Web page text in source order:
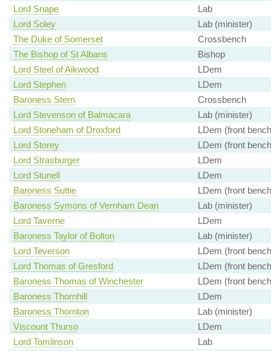
Lord Snape
Lab
Lord Soley
Lab (minister)
The Duke of Somerset
Crossbench
The Bishop of St Albans
Bishop
Lord Steel of Aikwood
LDem
Lord Stephen
LDem
Baroness Stern
Crossbench
Lord Stevenson of Balmacara
Lab (minister)
Lord Stoneham of Droxford
LDem (front
Lord Storey
LDem (front
Lord Strasburger
LDem
Lord Stunell
LDem
Baroness Suttie
LDem (front
Baroness Symons of Vernham Dean
Lab (minister)
Lord Taverne
LDem
Baroness Taylor of Bolton
Lab (minister)
Lord Teverson
LDem (front
Lord Thomas of Gresford
LDem (front
Baroness Thomas of Winchester
LDem (front
Baroness Thornhill
LDem
Baroness Thornton
Lab (minister)
Viscount Thurso
LDem
Lord Tomlinson
Lab